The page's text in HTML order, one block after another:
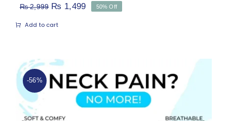
₨2,999 Original
was:
₨ 1,499Current
50% Off
Add to cart
-56%